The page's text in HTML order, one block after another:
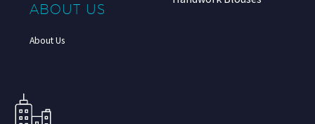
ABOUT US
About Us